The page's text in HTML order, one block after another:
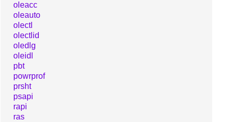
oleacc
oleauto
olectl
olectlid
oledlg
oleidl
pbt
powrprof
prsht
psapi
rapi
ras